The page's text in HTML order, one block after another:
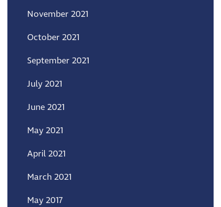
November 2021
October 2021
September 2021
July 2021
June 2021
May 2021
April 2021
March 2021
May 2017